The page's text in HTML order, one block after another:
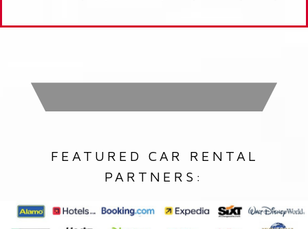
FEATURED CAR RENTAL
PARTNERS: